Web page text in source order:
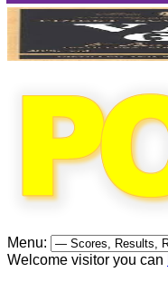
Menu:
Welcome visitor you can